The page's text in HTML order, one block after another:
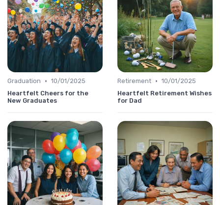
Graduation • 10/01/2025
Heartfelt Cheers for the
New Graduates
Retirement • 10/01/2025
Heartfelt Retirement Wishes
for Dad